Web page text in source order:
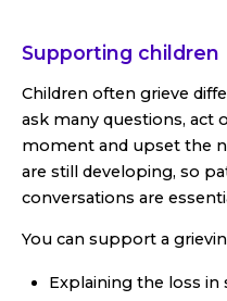
Supporting children
Children often grieve
ask many questions, act
moment and upset the
are still developing, so
conversations are
You can support a
Explaining the loss